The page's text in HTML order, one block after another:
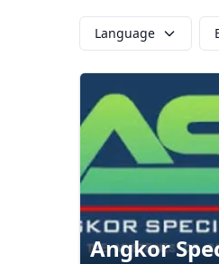
Language
Angkor